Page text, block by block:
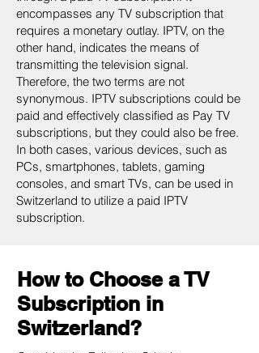
encompasses any TV subscription that
requires a monetary outlay. IPTV, on the
other hand, indicates the means of
transmitting the television signal.
Therefore, the two terms are not
synonymous. IPTV subscriptions could be
paid and effectively classified as Pay TV
subscriptions, but they could also be free.
In both cases, various devices, such as
PCs, smartphones, tablets, gaming
consoles, and smart TVs, can be used in
Switzerland to utilize a paid IPTV
subscription.
How to Choose a TV
Subscription in
Switzerland?